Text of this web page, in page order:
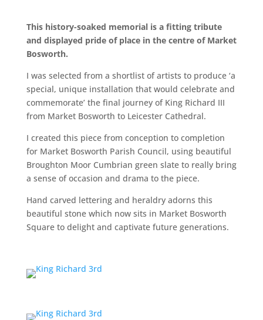
This history-soaked memorial is a fitting tribute
and displayed pride of place in the centre of Market
Bosworth.
I was selected from a shortlist of artists to produce ‘a
special, unique installation that would celebrate and
commemorate’ the final journey of King Richard III
from Market Bosworth to Leicester Cathedral.
I created this piece from conception to completion
for Market Bosworth Parish Council, using beautiful
Broughton Moor Cumbrian green slate to really bring
a sense of occasion and drama to the piece.
Hand carved lettering and heraldry adorns this
beautiful stone which now sits in Market Bosworth
Square to delight and captivate future generations.